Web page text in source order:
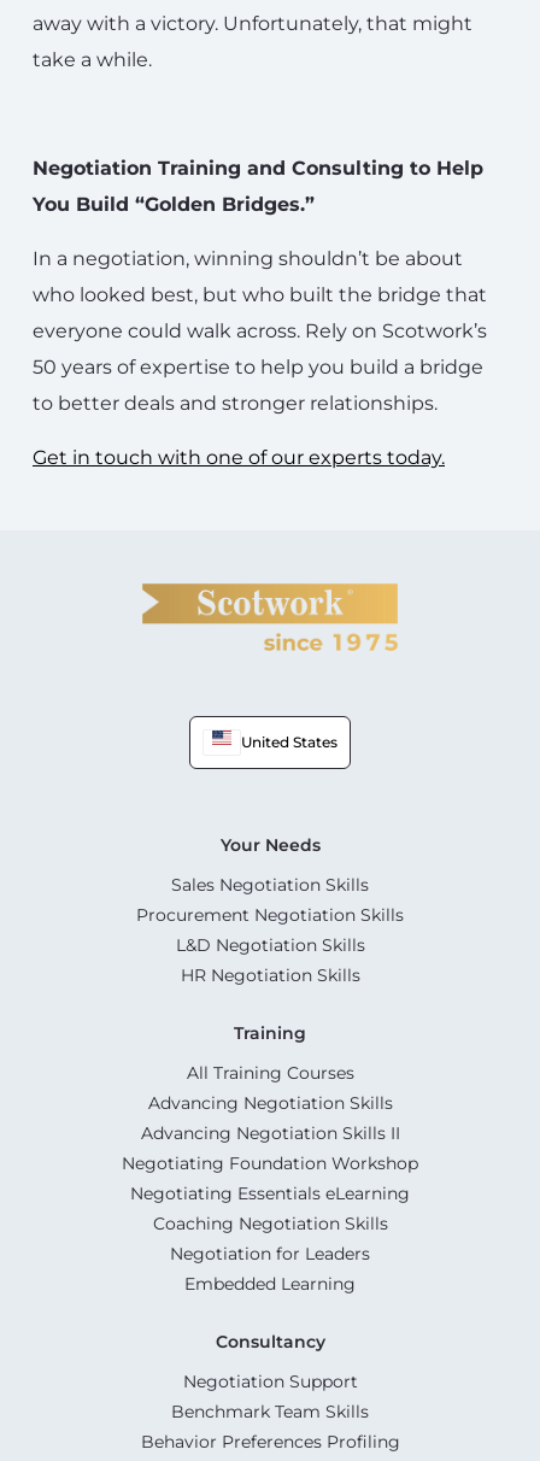
away with a victory. Unfortunately, that might
take a while.
Negotiation Training and Consulting to Help
You Build “Golden Bridges.”
In a negotiation, winning shouldn’t be about
who looked best, but who built the bridge that
everyone could walk across. Rely on Scotwork’s
50 years of expertise to help you build a bridge
to better deals and stronger relationships.
Get in touch with one of our experts today.
United States
Your Needs
Sales Negotiation Skills
Procurement Negotiation Skills
L&D Negotiation Skills
HR Negotiation Skills
Training
All Training Courses
Advancing Negotiation Skills
Advancing Negotiation Skills II
Negotiating Foundation Workshop
Negotiating Essentials eLearning
Coaching Negotiation Skills
Negotiation for Leaders
Embedded Learning
Consultancy
Negotiation Support
Benchmark Team Skills
Behavior Preferences Profiling